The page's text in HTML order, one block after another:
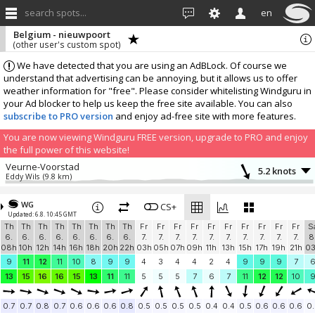
search spots... en
We have detected that you are using an AdBLock. Of course we
understand that advertising can be annoying, but it allows us to offer
weather information for "free". Please consider whitelisting Windguru in
your Ad blocker to help us keep the free site available. You can also
subscribe to PRO version and enjoy ad-free site with more features.
You are now viewing Windguru FREE version, upgrade to PRO and enjoy
the full power of this website!
Belgium - nieuwpoort
(other user's custom spot)
Veurne-Voorstad
Eddy Wils (9.8 km) 5.2 knots
Belgium,Bredene Twins Club
Twins Bredene (20.6 km)
12.9 knots
Blankenberge
Blankenberge (33.9 km)
14 knots
Beachclub Blankenberge
Beachclub (36 km)
13.2 knots
Zeebrugge
Zeebrugge Dam Instrumentation (39.9 km)
10.9 knots
Zeebrugge
WG
Updated: 6.8. 10:45 GMT
CS+
Th
6.
08h
Th
6.
10h
Th
6.
12h
Th
6.
14h
Th
6.
16h
Th
6.
18h
Th
6.
20h
Th
6.
22h
Fr
7.
03h
Fr
7.
05h
Fr
7.
07h
Fr
7.
09h
Fr
7.
11h
Fr
7.
13h
Fr
7.
15h
Fr
7.
17h
Fr
7.
19h
Fr
7.
21h
9
11 12 11 10 8 9 9 4 3 4 4 2 4 9 9 9 7
6
13
15 16 16 15 13 11 11 5 5 5 7 6 7 11 12 12 10 9
0.7 0.7 0.8 0.7 0.6 0.6 0.6 0.8 0.5 0.5 0.5 0.5 0.4 0.4 0.5 0.6 0.6 0.6